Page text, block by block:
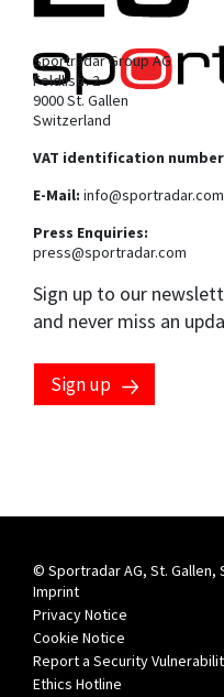
Sportradar Group AG
Feldlistr. 2
9000 St. Gallen
Switzerland
VAT identification number
E-Mail: info@sportradar.com
Press Enquiries:
press@sportradar.com
Sign up to our
and never miss an
Sign up
© Sportradar AG, St. Gallen,
Imprint
Privacy Notice
Cookie Notice
Report a Security
Ethics Hotline